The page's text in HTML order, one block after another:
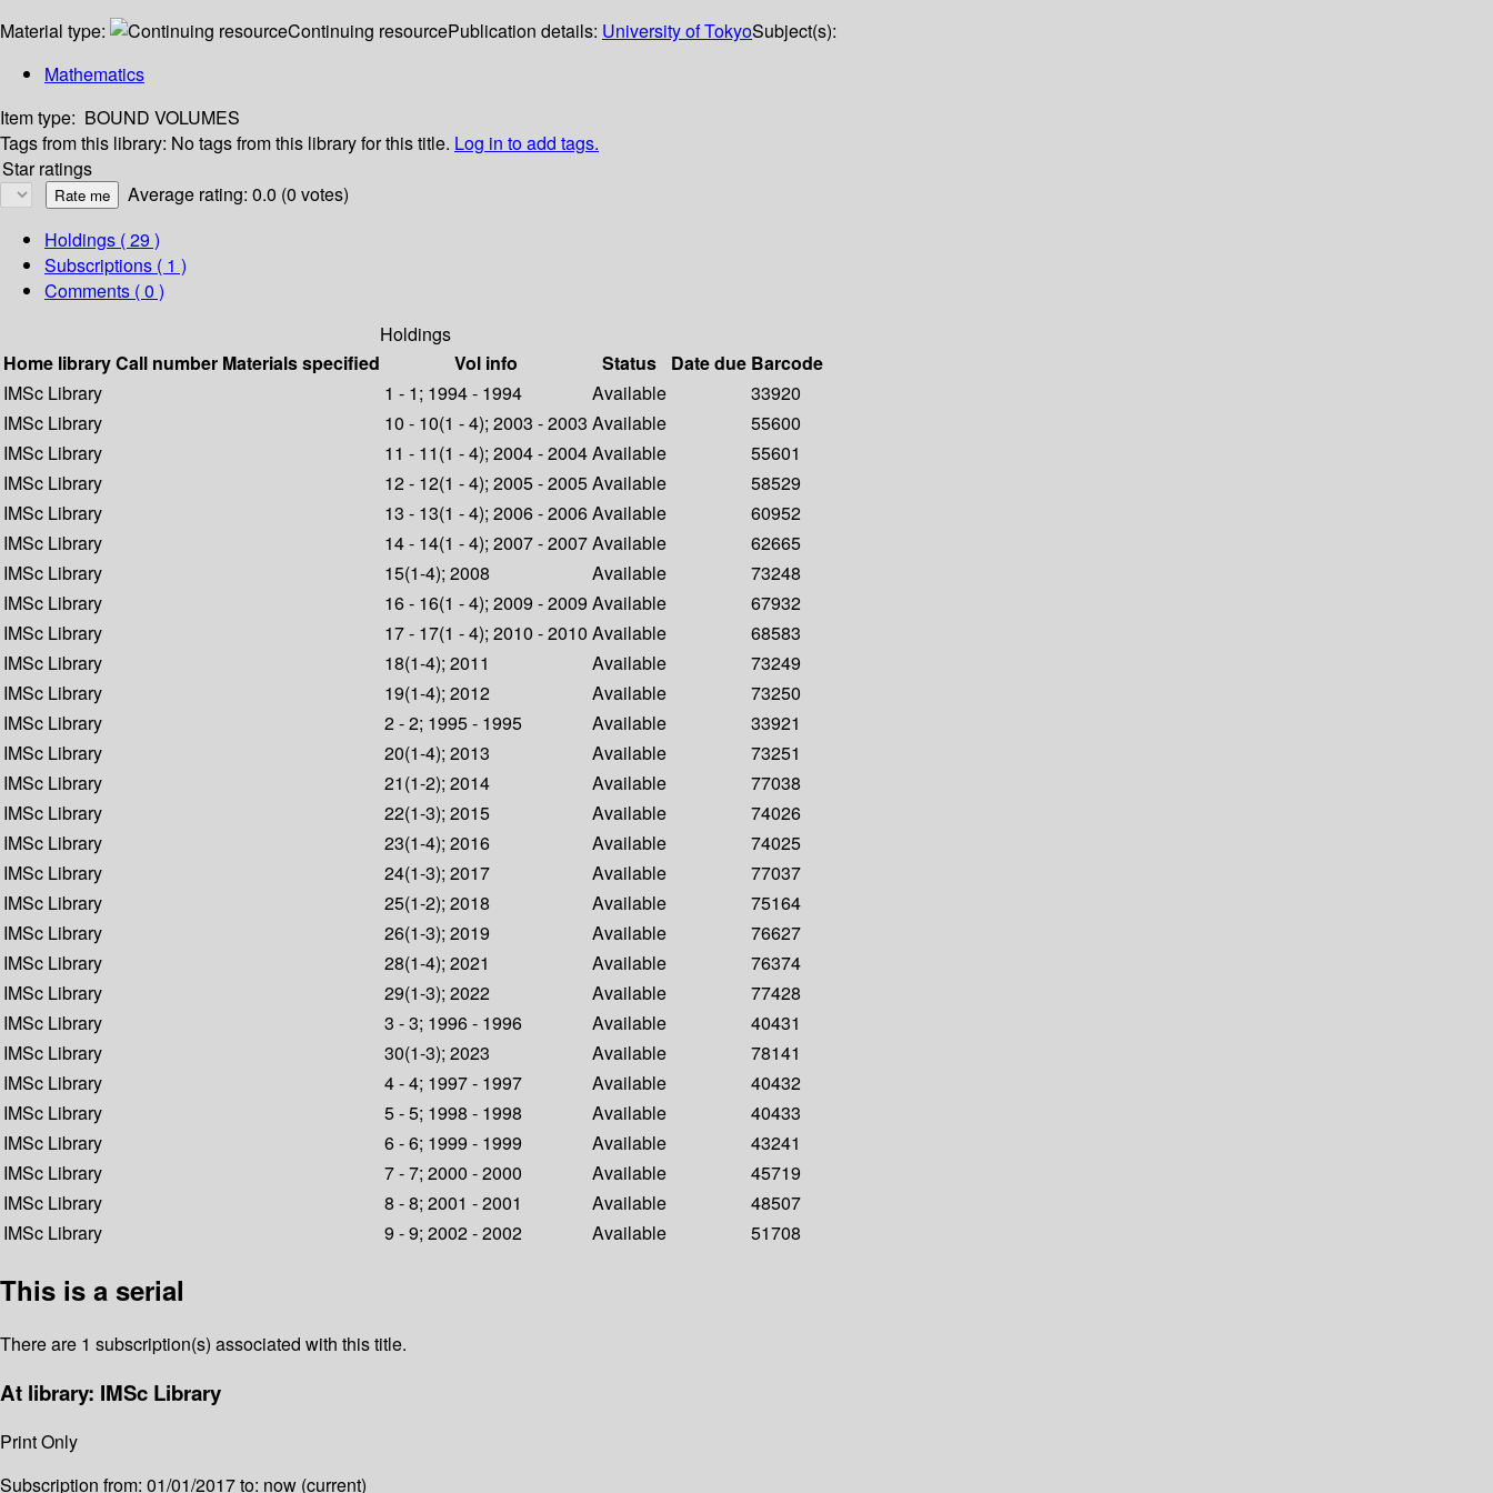
Material type: Continuing resourcePublication details: University of TokyoSubject(s):
Mathematics
Item type: BOUND VOLUMES
Tags from this library: No tags from this library for this title. Log in to add tags.
Star ratings
Average rating: 0.0 (0 votes)
Holdings ( 29 )
Subscriptions ( 1 )
Comments ( 0 )
Holdings
Home libraryCall number Materials specified Vol info Status Date due Barcode
IMSc Library
1 - 1; 1994 - 1994 Available
33920
IMSc Library
10 - 10(1 - 4); 2003 - 2003 Available
55600
IMSc Library
11 - 11(1 - 4); 2004 - 2004Available
55601
IMSc Library
12 - 12(1 - 4); 2005 - 2005Available
58529
IMSc Library
13 - 13(1 - 4); 2006 - 2006Available
60952
IMSc Library
14 - 14(1 - 4); 2007 - 2007Available
62665
IMSc Library
15(1-4); 2008 Available
73248
IMSc Library
16 - 16(1 - 4); 2009 - 2009 Available
67932
IMSc Library
17 - 17(1 - 4); 2010 - 2010 Available
68583
IMSc Library
18(1-4); 2011 Available
73249
IMSc Library
19(1-4); 2012 Available
73250
IMSc Library
2 - 2; 1995 - 1995 Available
33921
IMSc Library
20(1-4); 2013 Available
73251
IMSc Library
21(1-2); 2014 Available
77038
IMSc Library
22(1-3); 2015 Available
74026
IMSc Library
23(1-4); 2016 Available
74025
IMSc Library
24(1-3); 2017 Available
77037
IMSc Library
25(1-2); 2018 Available
75164
IMSc Library
26(1-3); 2019 Available
76627
IMSc Library
28(1-4); 2021 Available
76374
IMSc Library
29(1-3); 2022 Available
77428
IMSc Library
3 - 3; 1996 - 1996 Available
40431
IMSc Library
30(1-3); 2023 Available
78141
IMSc Library
4 - 4; 1997 - 1997 Available
40432
IMSc Library
5 - 5; 1998 - 1998 Available
40433
IMSc Library
6 - 6; 1999 - 1999 Available
43241
IMSc Library
7 - 7; 2000 - 2000 Available
45719
IMSc Library
8 - 8; 2001 - 2001 Available
48507
IMSc Library
9 - 9; 2002 - 2002 Available 51708
This is a serial
There are 1 subscription(s) associated with this title.
At library: IMSc Library
Print Only
Subscription from: 01/01/2017 to: now (current)